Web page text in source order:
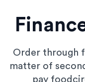
Order through
matter of
pay